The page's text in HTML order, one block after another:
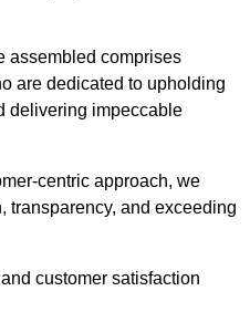
assembled comprises
are dedicated to upholding
delivering impeccable
centric approach, we
transparency, and exceeding
customer satisfaction